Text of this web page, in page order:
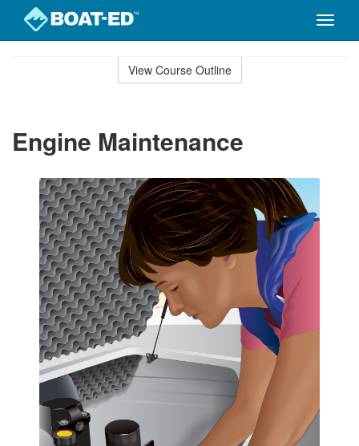
Toggle
View Course Outline
Engine Maintenance